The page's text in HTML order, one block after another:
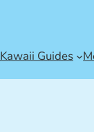
Kawaii Guides